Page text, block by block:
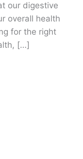
our digestive
overall health
for the right
[…]